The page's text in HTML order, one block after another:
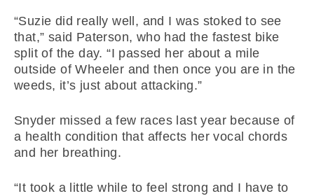
“Suzie did really well, and I was stoked to see
that,” said Paterson, who had the fastest bike
split of the day. “I passed her about a mile
outside of Wheeler and then once you are in the
weeds, it’s just about attacking.”
Snyder missed a few races last year because of
a health condition that affects her vocal chords
and her breathing.
“It took a little while to feel strong and I have to